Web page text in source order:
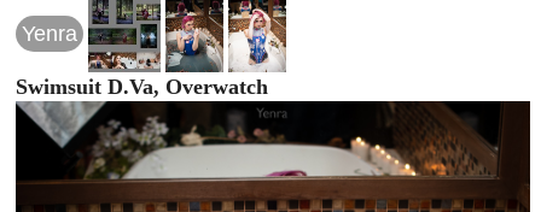
Yenra
Swimsuit D.Va, Overwatch